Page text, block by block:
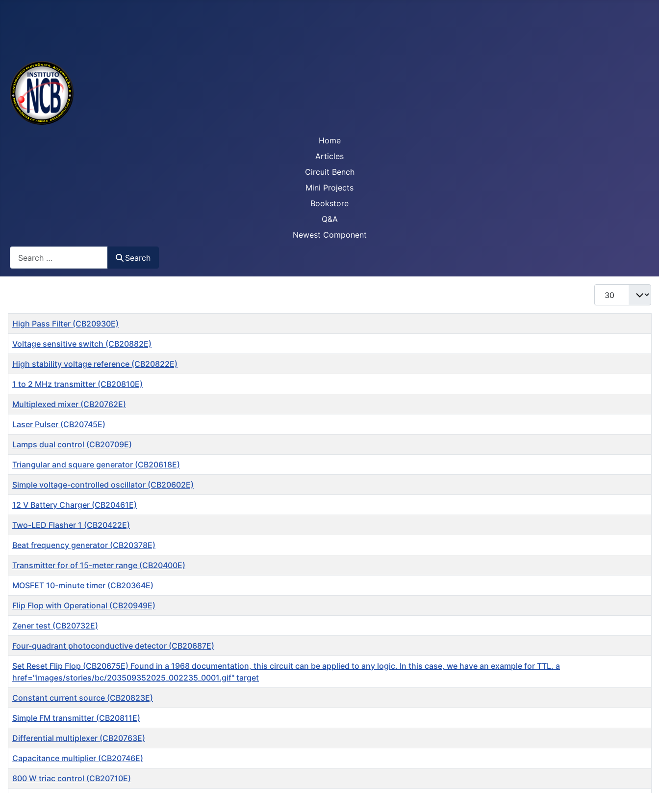
Home
Articles
Circuit Bench
Mini Projects
Bookstore
Q&A
Newest Component
Search
Display #
Title
High Pass Filter (CB20930E)
Voltage sensitive switch (CB20882E)
High stability voltage reference (CB20822E)
1 to 2 MHz transmitter (CB20810E)
Multiplexed mixer (CB20762E)
Laser Pulser (CB20745E)
Lamps dual control (CB20709E)
Triangular and square generator (CB20618E)
Simple voltage-controlled oscillator (CB20602E)
12 V Battery Charger (CB20461E)
Two-LED Flasher 1 (CB20422E)
Beat frequency generator (CB20378E)
Transmitter for of 15-meter range (CB20400E)
MOSFET 10-minute timer (CB20364E)
Flip Flop with Operational (CB20949E)
Zener test (CB20732E)
Four-quadrant photoconductive detector (CB20687E)
Set Reset Flip Flop ( CB20675E) Found in a 1968 documentation, this circuit can be applied to any logic. In this case, we have an example for TTL. a
href="images/stories/bc/203509352025_002235_0001.gif" target
Constant current source (CB20823E)
Simple FM transmitter (CB20811E)
Differential multiplexer (CB20763E)
Capacitance multiplier (CB20746E)
800 W triac control (CB20710E)